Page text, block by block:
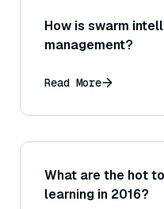
How is swarm
management?
Read More
What are the hot
learning in 2016?